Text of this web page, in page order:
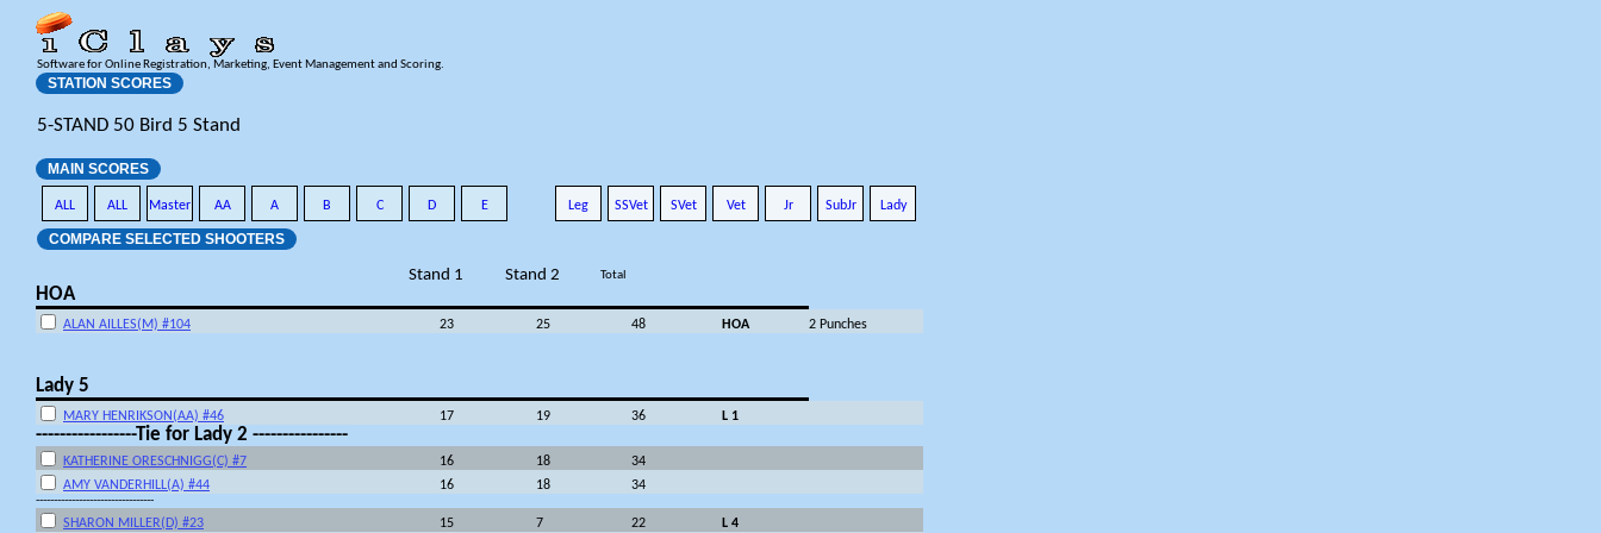
Software for Online Registration, Marketing, Event Management and Scoring.
STATION SCORES
5-STAND 50 Bird 5 Stand
MAIN SCORES
ALL ALL Master AA A B C D E Leg SSVet SVet Vet Jr SubJr Lady
COMPARE SELECTED SHOOTERS
Stand 1 Stand 2 Total
HOA
ALAN AILLES(M) #104 23 25 48 HOA 2 Punches
Lady 5
MARY HENRIKSON(AA) #46 17 19 36 L 1
-----------------Tie for Lady 2 ----------------
KATHERINE ORESCHNIGG(C) #7 16 18
34
AMY VANDERHILL(A) #44
16 18 34
---------------------------------
SHARON MILLER(D) #23 15 7 22
L 4